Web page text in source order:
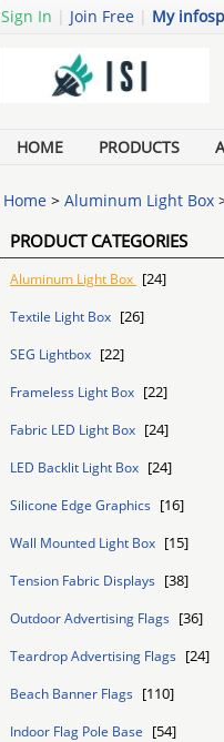
Sign In | Join Free | My
HOME PRODUCTS
Home > Aluminum Light Box
PRODUCT CATEGORIES
Aluminum Light Box [24]
Textile Light Box [26]
SEG Lightbox [22]
Frameless Light Box [22]
Fabric LED Light Box [24]
LED Backlit Light Box [24]
Silicone Edge Graphics [16]
Wall Mounted Light Box [15]
Tension Fabric Displays [38]
Outdoor Advertising Flags [36]
Teardrop Advertising Flags [24]
Beach Banner Flags [110]
Indoor Flag Pole Base [54]